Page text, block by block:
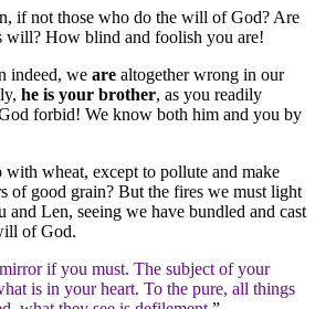
if not those who do the will of God? Are
will? How blind and foolish you are!
indeed, we are altogether wrong in our
he is your brother, as you readily
forbid! We know both him and you by
with wheat, except to pollute and make
of good grain? But the fires we must light
Len, seeing we have bundled and cast
of God.
if you must. The subject of your
is in your heart. To the pure, all things